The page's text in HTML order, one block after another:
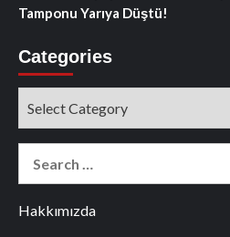
Tamponu Yarıya Düştü!
Categories
Hakkımızda